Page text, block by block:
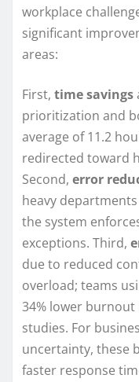
workplace
significant
areas:
First, time savings
prioritization and
average of 11.2
redirected toward
Second, error
heavy
the system
exceptions. Third,
due to reduced
overload; teams
34% lower
studies. For
uncertainty, these
faster response